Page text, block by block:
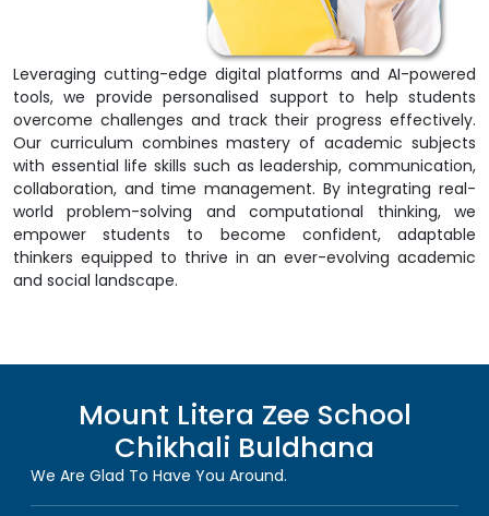
Leveraging cutting-edge digital platforms and AI-powered
tools, we provide personalised support to help students
overcome challenges and track their progress effectively.
Our curriculum combines mastery of academic subjects
with essential life skills such as leadership, communication,
collaboration, and time management. By integrating real-
world problem-solving and computational thinking, we
empower students to become confident, adaptable
thinkers equipped to thrive in an ever-evolving academic
and social landscape.
Mount Litera Zee School
Chikhali Buldhana
We Are Glad To Have You Around.